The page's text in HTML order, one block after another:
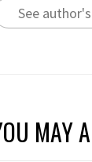
See
MAY